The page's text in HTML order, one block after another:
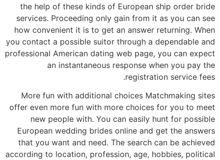
the help of these kinds of European ship order bride
services. Proceeding only gain from it as you can see
how convenient it is to get an answer returning. When
you contact a possible suitor through a dependable and
professional American dating web page, you can expect
an instantaneous response when you pay the
registration service fees.
More fun with additional choices Matchmaking sites
offer even more fun with more choices for you to meet
new people with. You can easily hunt for possible
European wedding brides online and get the answers
that you want and need. The search can be achieved
according to location, profession, age, hobbies, political